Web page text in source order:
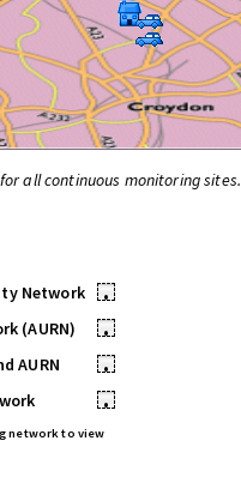
all continuous monitoring sites.
Network
•
(AURN)
•
AURN
•
•
network to view